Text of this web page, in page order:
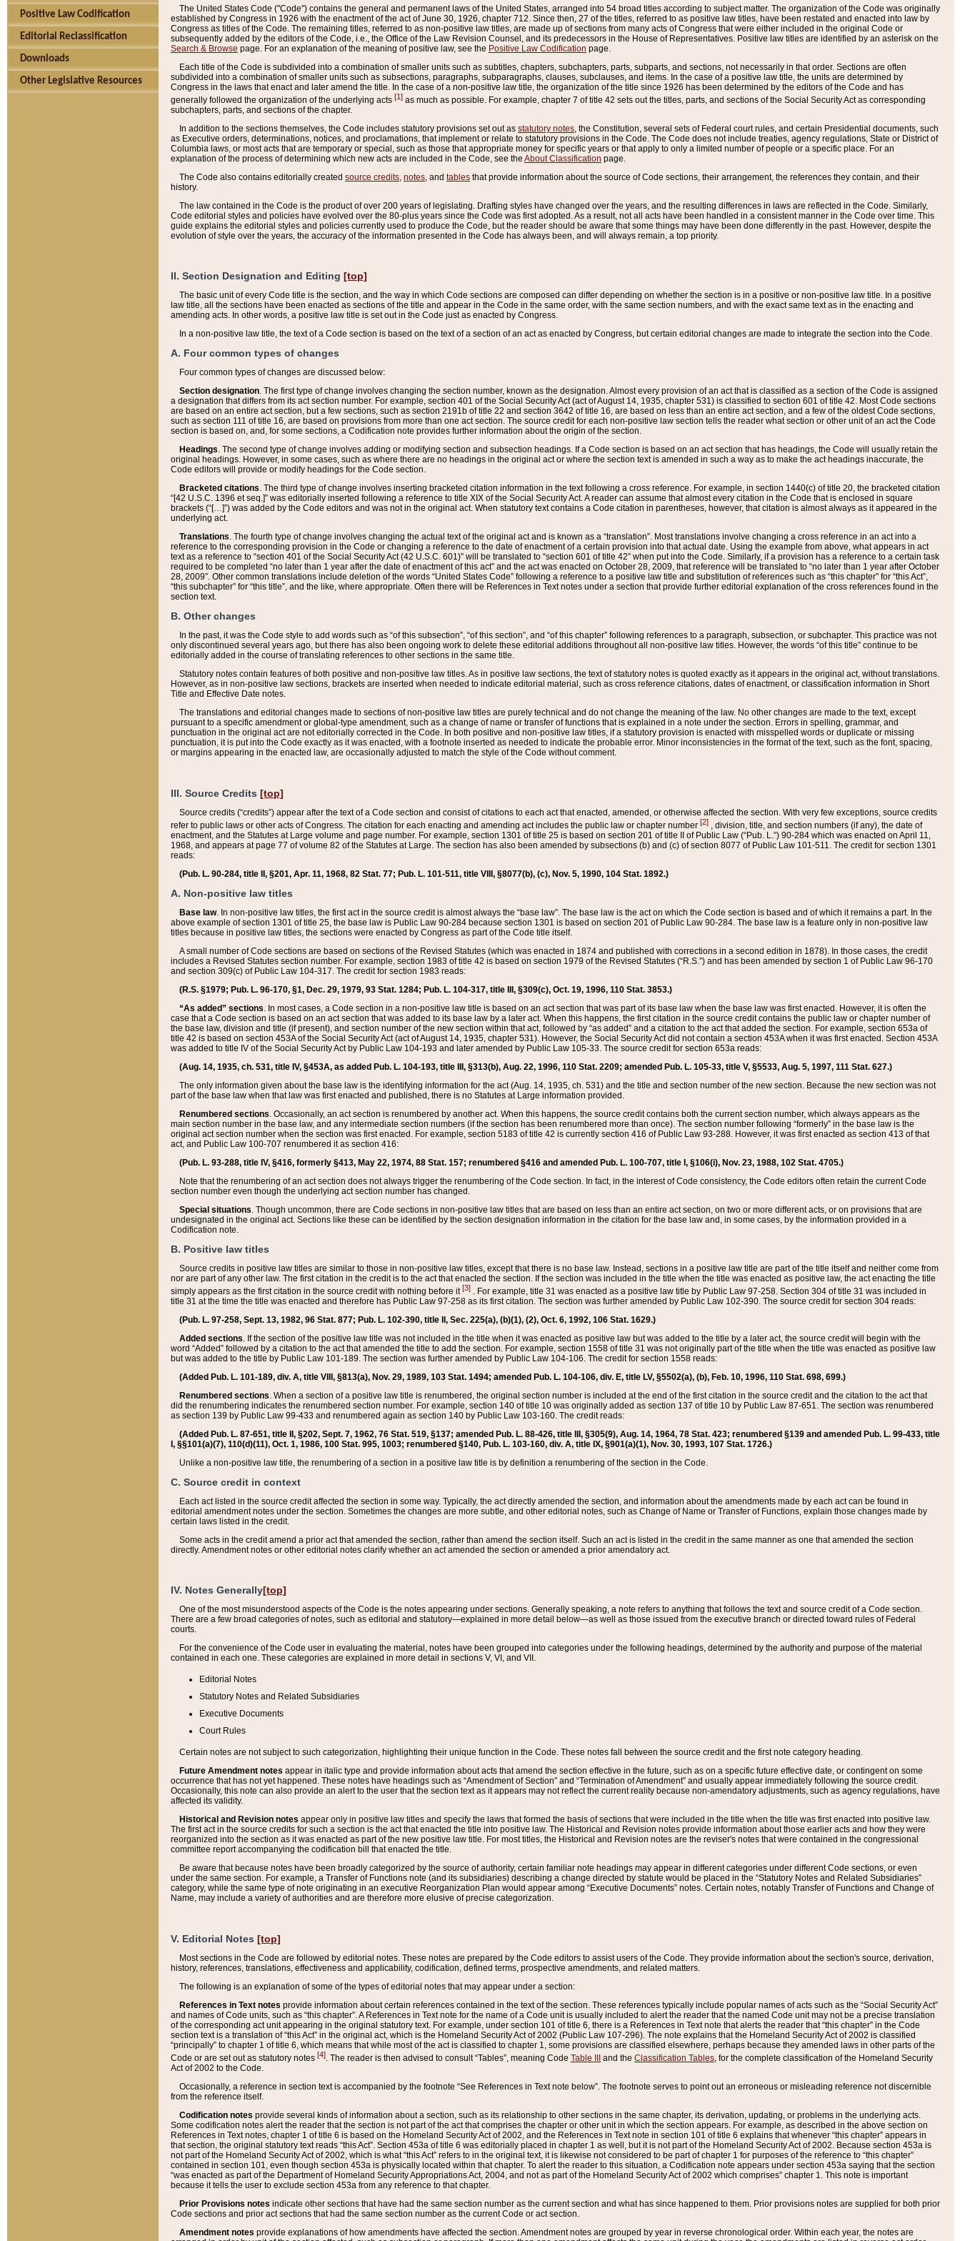
Positive Law Codification
Editorial Reclassification
Downloads
Other Legislative Resources
The United States Code ("Code") contains the general and permanent laws of the United States, arranged into 54 broad titles according to subject matter. The organization of the Code was originally
established by Congress in 1926 with the enactment of the act of June 30, 1926, chapter 712. Since then, 27 of the titles, referred to as positive law titles, have been restated and enacted into law by
Congress as titles of the Code. The remaining titles, referred to as non-positive law titles, are made up of sections from many acts of Congress that were either included in the original Code or
subsequently added by the editors of the Code, i.e., the Office of the Law Revision Counsel, and its predecessors in the House of Representatives. Positive law titles are identified by an asterisk on the
Search & Browse page. For an explanation of the meaning of positive law, see the Positive Law Codification page.
Each title of the Code is subdivided into a combination of smaller units such as subtitles, chapters, subchapters, parts, subparts, and sections, not necessarily in that order. Sections are often
subdivided into a combination of smaller units such as subsections, paragraphs, subparagraphs, clauses, subclauses, and items. In the case of a positive law title, the units are determined by
Congress in the laws that enact and later amend the title. In the case of a non-positive law title, the organization of the title since 1926 has been determined by the editors of the Code and has
generally followed the organization of the underlying acts [1] as much as possible. For example, chapter 7 of title 42 sets out the titles, parts, and sections of the Social Security Act as corresponding
subchapters, parts, and sections of the chapter.
In addition to the sections themselves, the Code includes statutory provisions set out as statutory notes , the Constitution, several sets of Federal court rules, and certain Presidential documents, such
as Executive orders, determinations, notices, and proclamations, that implement or relate to statutory provisions in the Code. The Code does not include treaties, agency regulations, State or District of
Columbia laws, or most acts that are temporary or special, such as those that appropriate money for specific years or that apply to only a limited number of people or a specific place. For an
explanation of the process of determining which new acts are included in the Code, see the About Classification page.
The Code also contains editorially created source credits notes , and tables that provide information about the source of Code sections, their arrangement, the references they contain, and their
history.
The law contained in the Code is the product of over 200 years of legislating. Drafting styles have changed over the years, and the resulting differences in laws are reflected in the Code. Similarly,
Code editorial styles and policies have evolved over the 80-plus years since the Code was first adopted. As a result, not all acts have been handled in a consistent manner in the Code over time. This
guide explains the editorial styles and policies currently used to produce the Code, but the reader should be aware that some things may have been done differently in the past. However, despite the
evolution of style over the years, the accuracy of the information presented in the Code has always been, and will always remain, a top priority.
II. Section Designation and Editing [top]
The basic unit of every Code title is the section, and the way in which Code sections are composed can differ depending on whether the section is in a positive or non-positive law title. In a positive
law title, all the sections have been enacted as sections of the title and appear in the Code in the same order, with the same section numbers, and with the exact same text as in the enacting and
amending acts. In other words, a positive law title is set out in the Code just as enacted by Congress.
In a non-positive law title, the text of a Code section is based on the text of a section of an act as enacted by Congress, but certain editorial changes are made to integrate the section into the Code.
A. Four common types of changes
Four common types of changes are discussed below:
Section designation. The first type of change involves changing the section number, known as the designation. Almost every provision of an act that is classified as a section of the Code is assigned
a designation that differs from its act section number. For example, section 401 of the Social Security Act (act of August 14, 1935, chapter 531) is classified to section 601 of title 42. Most Code sections
are based on an entire act section, but a few sections, such as section 2191b of title 22 and section 3642 of title 16, are based on less than an entire act section, and a few of the oldest Code sections,
such as section 111 of title 16, are based on provisions from more than one act section. The source credit for each non-positive law section tells the reader what section or other unit of an act the Code
section is based on, and, for some sections, a Codification note provides further information about the origin of the section.
Headings. The second type of change involves adding or modifying section and subsection headings. If a Code section is based on an act section that has headings, the Code will usually retain the
original headings. However, in some cases, such as where there are no headings in the original act or where the section text is amended in such a way as to make the act headings inaccurate, the
Code editors will provide or modify headings for the Code section.
Bracketed citations. The third type of change involves inserting bracketed citation information in the text following a cross reference. For example, in section 1440(c) of title 20, the bracketed citation
“[42 U.S.C. 1396 et seq.]” was editorially inserted following a reference to title XIX of the Social Security Act. A reader can assume that almost every citation in the Code that is enclosed in square
brackets (“[…]”) was added by the Code editors and was not in the original act. When statutory text contains a Code citation in parentheses, however, that citation is almost always as it appeared in the
underlying act.
Translations. The fourth type of change involves changing the actual text of the original act and is known as a “translation”. Most translations involve changing a cross reference in an act into a
reference to the corresponding provision in the Code or changing a reference to the date of enactment of a certain provision into that actual date. Using the example from above, what appears in act
text as a reference to “section 401 of the Social Security Act (42 U.S.C. 601)” will be translated to “section 601 of title 42” when put into the Code. Similarly, if a provision has a reference to a certain task
required to be completed “no later than 1 year after the date of enactment of this act” and the act was enacted on October 28, 2009, that reference will be translated to “no later than 1 year after October
28, 2009”. Other common translations include deletion of the words “United States Code” following a reference to a positive law title and substitution of references such as “this chapter” for “this Act”,
“this subchapter” for “this title”, and the like, where appropriate. Often there will be References in Text notes under a section that provide further editorial explanation of the cross references found in the
section text.
B. Other changes
In the past, it was the Code style to add words such as “of this subsection”, “of this section”, and “of this chapter” following references to a paragraph, subsection, or subchapter. This practice was not
only discontinued several years ago, but there has also been ongoing work to delete these editorial additions throughout all non-positive law titles. However, the words “of this title” continue to be
editorially added in the course of translating references to other sections in the same title.
Statutory notes contain features of both positive and non-positive law titles. As in positive law sections, the text of statutory notes is quoted exactly as it appears in the original act, without translations.
However, as in non-positive law sections, brackets are inserted when needed to indicate editorial material, such as cross reference citations, dates of enactment, or classification information in Short
Title and Effective Date notes.
The translations and editorial changes made to sections of non-positive law titles are purely technical and do not change the meaning of the law. No other changes are made to the text, except
pursuant to a specific amendment or global-type amendment, such as a change of name or transfer of functions that is explained in a note under the section. Errors in spelling, grammar, and
punctuation in the original act are not editorially corrected in the Code. In both positive and non-positive law titles, if a statutory provision is enacted with misspelled words or duplicate or missing
punctuation, it is put into the Code exactly as it was enacted, with a footnote inserted as needed to indicate the probable error. Minor inconsistencies in the format of the text, such as the font, spacing,
or margins appearing in the enacted law, are occasionally adjusted to match the style of the Code without comment.
III. Source Credits [top]
Source credits (“credits”) appear after the text of a Code section and consist of citations to each act that enacted, amended, or otherwise affected the section. With very few exceptions, source credits
refer to public laws or other acts of Congress. The citation for each enacting and amending act includes the public law or chapter number [2] , division, title, and section numbers (if any), the date of
enactment, and the Statutes at Large volume and page number. For example, section 1301 of title 25 is based on section 201 of title II of Public Law (“Pub. L.”) 90-284 which was enacted on April 11,
1968, and appears at page 77 of volume 82 of the Statutes at Large. The section has also been amended by subsections (b) and (c) of section 8077 of Public Law 101-511. The credit for section 1301
reads:
(Pub. L. 90-284, title II, §201, Apr. 11, 1968, 82 Stat. 77; Pub. L. 101-511, title VIII, §8077(b), (c), Nov. 5, 1990, 104 Stat. 1892.)
A. Non-positive law titles
Base law. In non-positive law titles, the first act in the source credit is almost always the “base law”. The base law is the act on which the Code section is based and of which it remains a part. In the
above example of section 1301 of title 25, the base law is Public Law 90-284 because section 1301 is based on section 201 of Public Law 90-284. The base law is a feature only in non-positive law
titles because in positive law titles, the sections were enacted by Congress as part of the Code title itself.
A small number of Code sections are based on sections of the Revised Statutes (which was enacted in 1874 and published with corrections in a second edition in 1878). In those cases, the credit
includes a Revised Statutes section number. For example, section 1983 of title 42 is based on section 1979 of the Revised Statutes (“R.S.”) and has been amended by section 1 of Public Law 96-170
and section 309(c) of Public Law 104-317. The credit for section 1983 reads:
(R.S. §1979; Pub. L. 96-170, §1, Dec. 29, 1979, 93 Stat. 1284; Pub. L. 104-317, title III, §309(c), Oct. 19, 1996, 110 Stat. 3853.)
“As added” sections. In most cases, a Code section in a non-positive law title is based on an act section that was part of its base law when the base law was first enacted. However, it is often the
case that a Code section is based on an act section that was added to its base law by a later act. When this happens, the first citation in the source credit contains the public law or chapter number of
the base law, division and title (if present), and section number of the new section within that act, followed by “as added” and a citation to the act that added the section. For example, section 653a of
title 42 is based on section 453A of the Social Security Act (act of August 14, 1935, chapter 531). However, the Social Security Act did not contain a section 453A when it was first enacted. Section 453A
was added to title IV of the Social Security Act by Public Law 104-193 and later amended by Public Law 105-33. The source credit for section 653a reads:
(Aug. 14, 1935, ch. 531, title IV, §453A, as added Pub. L. 104-193, title III, §313(b), Aug. 22, 1996, 110 Stat. 2209; amended Pub. L. 105-33, title V, §5533, Aug. 5, 1997, 111 Stat. 627.)
The only information given about the base law is the identifying information for the act (Aug. 14, 1935, ch. 531) and the title and section number of the new section. Because the new section was not
part of the base law when that law was first enacted and published, there is no Statutes at Large information provided.
Renumbered sections. Occasionally, an act section is renumbered by another act. When this happens, the source credit contains both the current section number, which always appears as the
main section number in the base law, and any intermediate section numbers (if the section has been renumbered more than once). The section number following “formerly” in the base law is the
original act section number when the section was first enacted. For example, section 5183 of title 42 is currently section 416 of Public Law 93-288. However, it was first enacted as section 413 of that
act, and Public Law 100-707 renumbered it as section 416:
(Pub. L. 93-288, title IV, §416, formerly §413, May 22, 1974, 88 Stat. 157; renumbered §416 and amended Pub. L. 100-707, title I, §106(i), Nov. 23, 1988, 102 Stat. 4705.)
Note that the renumbering of an act section does not always trigger the renumbering of the Code section. In fact, in the interest of Code consistency, the Code editors often retain the current Code
section number even though the underlying act section number has changed.
Special situations. Though uncommon, there are Code sections in non-positive law titles that are based on less than an entire act section, on two or more different acts, or on provisions that are
undesignated in the original act. Sections like these can be identified by the section designation information in the citation for the base law and, in some cases, by the information provided in a
Codification note.
B. Positive law titles
Source credits in positive law titles are similar to those in non-positive law titles, except that there is no base law. Instead, sections in a positive law title are part of the title itself and neither come from
nor are part of any other law. The first citation in the credit is to the act that enacted the section. If the section was included in the title when the title was enacted as positive law, the act enacting the title
simply appears as the first citation in the source credit with nothing before it[3] . For example, title 31 was enacted as a positive law title by Public Law 97-258. Section 304 of title 31 was included in
title 31 at the time the title was enacted and therefore has Public Law 97-258 as its first citation. The section was further amended by Public Law 102-390. The source credit for section 304 reads:
(Pub. L. 97-258, Sept. 13, 1982, 96 Stat. 877; Pub. L. 102-390, title II, Sec. 225(a), (b)(1), (2), Oct. 6, 1992, 106 Stat. 1629.)
Added sections. If the section of the positive law title was not included in the title when it was enacted as positive law but was added to the title by a later act, the source credit will begin with the
word “Added” followed by a citation to the act that amended the title to add the section. For example, section 1558 of title 31 was not originally part of the title when the title was enacted as positive law
but was added to the title by Public Law 101-189. The section was further amended by Public Law 104-106. The credit for section 1558 reads:
(Added Pub. L. 101-189, div. A, title VIII, §813(a), Nov. 29, 1989, 103 Stat. 1494; amended Pub. L. 104-106, div. E, title LV, §5502(a), (b), Feb. 10, 1996, 110 Stat. 698, 699.)
Renumbered sections. When a section of a positive law title is renumbered, the original section number is included at the end of the first citation in the source credit and the citation to the act that
did the renumbering indicates the renumbered section number. For example, section 140 of title 10 was originally added as section 137 of title 10 by Public Law 87-651. The section was renumbered
as section 139 by Public Law 99-433 and renumbered again as section 140 by Public Law 103-160. The credit reads:
(Added Pub. L. 87-651, title II, §202, Sept. 7, 1962, 76 Stat. 519, §137; amended Pub. L. 88-426, title III, §305(9), Aug. 14, 1964, 78 Stat. 423; renumbered §139 and amended Pub. L. 99-433, title
I, §§101(a)(7), 110(d)(11), Oct. 1, 1986, 100 Stat. 995, 1003; renumbered §140, Pub. L. 103-160, div. A, title IX, §901(a)(1), Nov. 30, 1993, 107 Stat. 1726.)
Unlike a non-positive law title, the renumbering of a section in a positive law title is by definition a renumbering of the section in the Code.
C. Source credit in context
Each act listed in the source credit affected the section in some way. Typically, the act directly amended the section, and information about the amendments made by each act can be found in
editorial amendment notes under the section. Sometimes the changes are more subtle, and other editorial notes, such as Change of Name or Transfer of Functions, explain those changes made by
certain laws listed in the credit.
Some acts in the credit amend a prior act that amended the section, rather than amend the section itself. Such an act is listed in the credit in the same manner as one that amended the section
directly. Amendment notes or other editorial notes clarify whether an act amended the section or amended a prior amendatory act.
IV. Notes Generally[top]
One of the most misunderstood aspects of the Code is the notes appearing under sections. Generally speaking, a note refers to anything that follows the text and source credit of a Code section.
There are a few broad categories of notes, such as editorial and statutory—explained in more detail below—as well as those issued from the executive branch or directed toward rules of Federal
courts.
For the convenience of the Code user in evaluating the material, notes have been grouped into categories under the following headings, determined by the authority and purpose of the material
contained in each one. These categories are explained in more detail in sections V, VI, and VII.
Editorial Notes
Statutory Notes and Related Subsidiaries
Executive Documents
Court Rules
Certain notes are not subject to such categorization, highlighting their unique function in the Code. These notes fall between the source credit and the first note category heading.
Future Amendment notes appear in italic type and provide information about acts that amend the section effective in the future, such as on a specific future effective date, or contingent on some
occurrence that has not yet happened. These notes have headings such as “Amendment of Section” and “Termination of Amendment” and usually appear immediately following the source credit.
Occasionally, this note can also provide an alert to the user that the section text as it appears may not reflect the current reality because non-amendatory adjustments, such as agency regulations, have
affected its validity.
Historical and Revision notes appear only in positive law titles and specify the laws that formed the basis of sections that were included in the title when the title was first enacted into positive law.
The first act in the source credits for such a section is the act that enacted the title into positive law. The Historical and Revision notes provide information about those earlier acts and how they were
reorganized into the section as it was enacted as part of the new positive law title. For most titles, the Historical and Revision notes are the reviser's notes that were contained in the congressional
committee report accompanying the codification bill that enacted the title.
Be aware that because notes have been broadly categorized by the source of authority, certain familiar note headings may appear in different categories under different Code sections, or even
under the same section. For example, a Transfer of Functions note (and its subsidiaries) describing a change directed by statute would be placed in the “Statutory Notes and Related Subsidiaries”
category, while the same type of note originating in an executive Reorganization Plan would appear among “Executive Documents” notes. Certain notes, notably Transfer of Functions and Change of
Name, may include a variety of authorities and are therefore more elusive of precise categorization.
V. Editorial Notes [top]
Most sections in the Code are followed by editorial notes. These notes are prepared by the Code editors to assist users of the Code. They provide information about the section's source, derivation,
history, references, translations, effectiveness and applicability, codification, defined terms, prospective amendments, and related matters.
The following is an explanation of some of the types of editorial notes that may appear under a section:
References in Text notes provide information about certain references contained in the text of the section. These references typically include popular names of acts such as the “Social Security Act”
and names of Code units, such as “this chapter”. A References in Text note for the name of a Code unit is usually included to alert the reader that the named Code unit may not be a precise translation
of the corresponding act unit appearing in the original statutory text. For example, under section 101 of title 6, there is a References in Text note that alerts the reader that “this chapter” in the Code
section text is a translation of “this Act” in the original act, which is the Homeland Security Act of 2002 (Public Law 107-296). The note explains that the Homeland Security Act of 2002 is classified
“principally” to chapter 1 of title 6, which means that while most of the act is classified to chapter 1, some provisions are classified elsewhere, perhaps because they amended laws in other parts of the
Code or are set out as statutory notes [4]. The reader is then advised to consult “Tables”, meaning Code Table III and the Classification Tables, for the complete classification of the Homeland Security
Act of 2002 to the Code.
Occasionally, a reference in section text is accompanied by the footnote “See References in Text note below”. The footnote serves to point out an erroneous or misleading reference not discernible
from the reference itself.
Codification notes provide several kinds of information about a section, such as its relationship to other sections in the same chapter, its derivation, updating, or problems in the underlying acts.
Some codification notes alert the reader that the section is not part of the act that comprises the chapter or other unit in which the section appears. For example, as described in the above section on
References in Text notes, chapter 1 of title 6 is based on the Homeland Security Act of 2002, and the References in Text note in section 101 of title 6 explains that whenever “this chapter” appears in
that section, the original statutory text reads “this Act”. Section 453a of title 6 was editorially placed in chapter 1 as well, but it is not part of the Homeland Security Act of 2002. Because section 453a is
not part of the Homeland Security Act of 2002, which is what “this Act” refers to in the original text, it is likewise not considered to be part of chapter 1 for purposes of the reference to “this chapter”
contained in section 101, even though section 453a is physically located within that chapter. To alert the reader to this situation, a Codification note appears under section 453a saying that the section
“was enacted as part of the Department of Homeland Security Appropriations Act, 2004, and not as part of the Homeland Security Act of 2002 which comprises” chapter 1. This note is important
because it tells the user to exclude section 453a from any reference to that chapter.
Prior Provisions notes indicate other sections that have had the same section number as the current section and what has since happened to them. Prior provisions notes are supplied for both prior
Code sections and prior act sections that had the same section number as the current Code or act section.
Amendment notes provide explanations of how amendments have affected the section. Amendment notes are grouped by year in reverse chronological order. Within each year, the notes are